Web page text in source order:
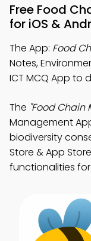
Free Food
for iOS &
The App: Food
Notes,
ICT MCQ App to
The "Food Chain
Management
biodiversity
Store & App
functionalities